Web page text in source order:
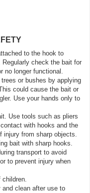
to the hook to
check the bait for
no longer functional.
or bushes by applying
could cause the bait or
Use your hands only to
Use tools such as pliers
with hooks and the
injury from sharp objects.
bait with sharp hooks.
transport to avoid
to prevent injury when
children.
and clean after use to